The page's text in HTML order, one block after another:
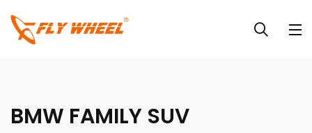
BMW FAMILY SUV